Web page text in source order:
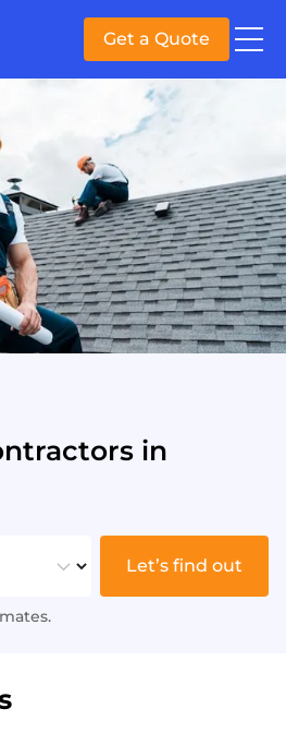
Get a Quote
in
Let’s find out